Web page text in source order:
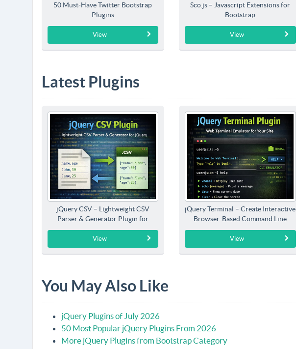
50 Must-Have Twitter Bootstrap
Plugins
View
Sco.js – Javascript Extensions for
Bootstrap
View
Latest Plugins
jQuery CSV – Lightweight CSV
Parser & Generator Plugin for
jQuery
View
jQuery Terminal – Create Interactive
Browser-Based Command Line
Interfaces
View
You May Also Like
jQuery Plugins of July 2026
50 Most Popular jQuery Plugins From 2026
More jQuery Plugins from Bootstrap Category